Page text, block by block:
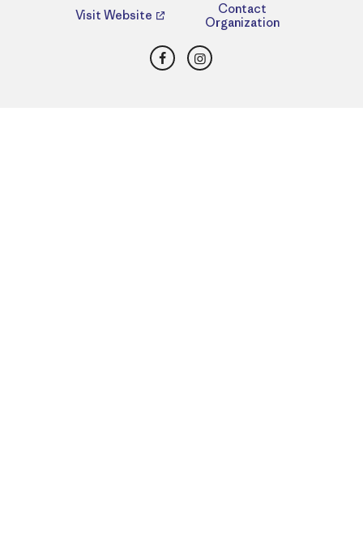
Visit Website
Contact
Organization
FacebookInstagram